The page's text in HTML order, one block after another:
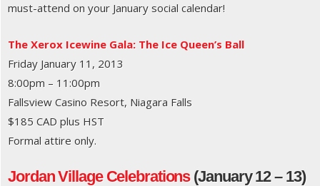
must-attend on your January social calendar!
The Xerox Icewine Gala: The Ice Queen’s Ball
Friday January 11, 2013
8:00pm – 11:00pm
Fallsview Casino Resort, Niagara Falls
$185 CAD plus HST
Formal attire only.
Jordan Village Celebrations(January 12 – 13)